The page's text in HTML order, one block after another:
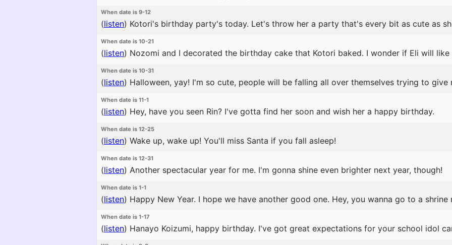
When date is 9-12
(listen) Kotori's birthday party's today. Let's throw her a party that's every bit as cute as
When date is 10-21
(listen) Nozomi and I decorated the birthday cake that Kotori baked. I wonder if Eli will like
When date is 10-31
(listen) Halloween, yay! I'm so cute, people will be falling all over themselves trying to give
When date is 11-1
(listen) Hey, have you seen Rin? I've gotta find her soon and wish her a happy birthday.
When date is 12-25
(listen) Wake up, wake up! You'll miss Santa if you fall asleep!
When date is 12-31
(listen) Another spectacular year for me. I'm gonna shine even brighter next year, though!
When date is 1-1
(listen) Happy New Year. I hope we have another good one. Hey, you wanna go to a shrine
When date is 1-17
(listen) Hanayo Koizumi, happy birthday. I've got great expectations for your school idol